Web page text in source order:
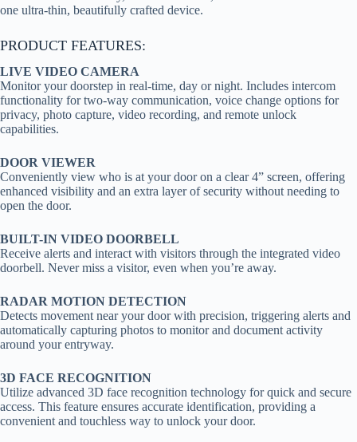
one ultra-thin, beautifully crafted device.
PRODUCT FEATURES:
LIVE VIDEO CAMERA
Monitor your doorstep in real-time, day or night. Includes intercom
functionality for two-way communication, voice change options for
privacy, photo capture, video recording, and remote unlock
capabilities.
DOOR VIEWER
Conveniently view who is at your door on a clear 4” screen, offering
enhanced visibility and an extra layer of security without needing to
open the door.
BUILT-IN VIDEO DOORBELL
Receive alerts and interact with visitors through the integrated video
doorbell. Never miss a visitor, even when you’re away.
RADAR MOTION DETECTION
Detects movement near your door with precision, triggering alerts and
automatically capturing photos to monitor and document activity
around your entryway.
3D FACE RECOGNITION
Utilize advanced 3D face recognition technology for quick and secure
access. This feature ensures accurate identification, providing a
convenient and touchless way to unlock your door.